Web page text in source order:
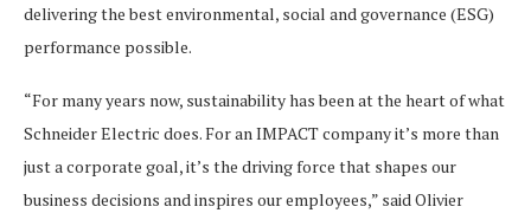
delivering the best environmental, social and governance (ESG)
performance possible.
“For many years now, sustainability has been at the heart of what
Schneider Electric does. For an IMPACT company it’s more than
just a corporate goal, it’s the driving force that shapes our
business decisions and inspires our employees,” said Olivier